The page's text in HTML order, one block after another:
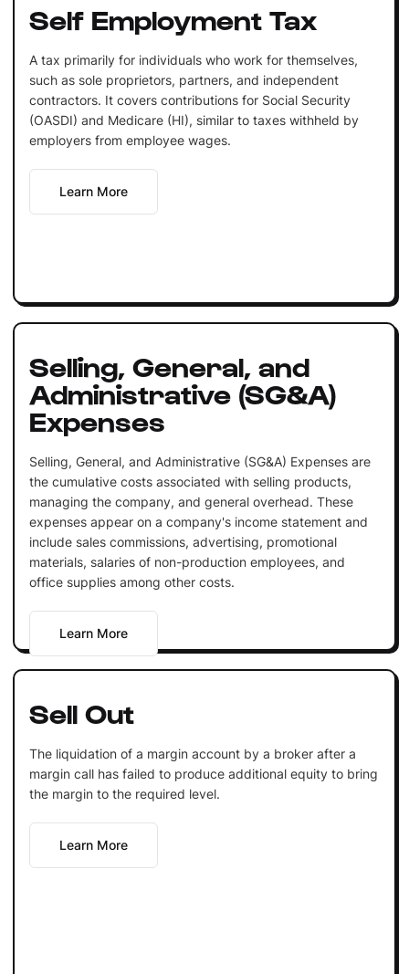
Self Employment Tax
A tax primarily for individuals who work for themselves,
such as sole proprietors, partners, and independent
contractors. It covers contributions for Social Security
(OASDI) and Medicare (HI), similar to taxes withheld by
employers from employee wages.
Learn More
Selling, General, and
Administrative (SG&A)
Expenses
Selling, General, and Administrative (SG&A) Expenses are
the cumulative costs associated with selling products,
managing the company, and general overhead. These
expenses appear on a company's income statement and
include sales commissions, advertising, promotional
materials, salaries of non-production employees, and
office supplies among other costs.
Learn More
Sell Out
The liquidation of a margin account by a broker after a
margin call has failed to produce additional equity to bring
the margin to the required level.
Learn More